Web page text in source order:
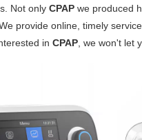
Not only CPAP we produced
provide online, timely
in CPAP , we won't let